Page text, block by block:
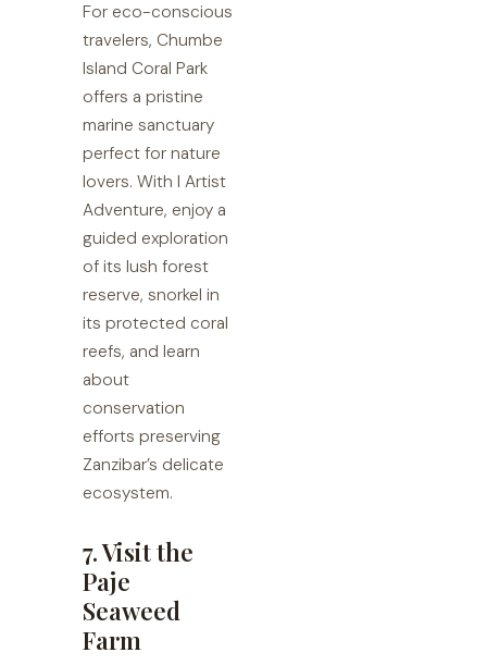
For eco-conscious
travelers, Chumbe
Island Coral Park
offers a pristine
marine sanctuary
perfect for nature
lovers. With I Artist
Adventure, enjoy a
guided exploration
of its lush forest
reserve, snorkel in
its protected coral
reefs, and learn
about
conservation
efforts preserving
Zanzibar’s delicate
ecosystem.
7. Visit the
Paje
Seaweed
Farm